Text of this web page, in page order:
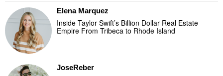
Elena Marquez
Inside Taylor Swift’s Billion Dollar Real Estate
Empire From Tribeca to Rhode Island
JoseReber